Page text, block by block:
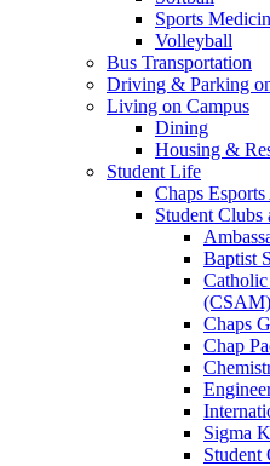
Sports
Volleyball
Bus Transportation
Driving & Parking
Living on Campus
Dining
Housing &
Student Life
Chaps Esports
Student Clubs
Baptist
(CSAM)
Chaps
Chap
Sigma
Student